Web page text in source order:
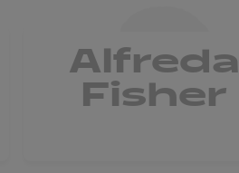
Alfreda
Fisher